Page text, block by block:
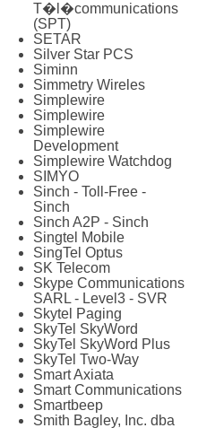
T�l�communications
(SPT)
SETAR
Silver Star PCS
Siminn
Simmetry Wireles
Simplewire
Simplewire
Simplewire
Development
Simplewire Watchdog
SIMYO
Sinch - Toll-Free -
Sinch
Sinch A2P - Sinch
Singtel Mobile
SingTel Optus
SK Telecom
Skype Communications
SARL - Level3 - SVR
Skytel Paging
SkyTel SkyWord
SkyTel SkyWord Plus
SkyTel Two-Way
Smart Axiata
Smart Communications
Smartbeep
Smith Bagley, Inc. dba